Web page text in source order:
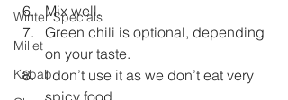
Winter Specials
Millet
Kabab
Mix well.
Green chili is optional, depending
on your taste.
I don’t use it as we don’t eat very
spicy food.